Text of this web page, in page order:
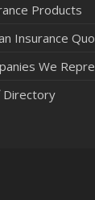
Products
Insurance
We
Directory